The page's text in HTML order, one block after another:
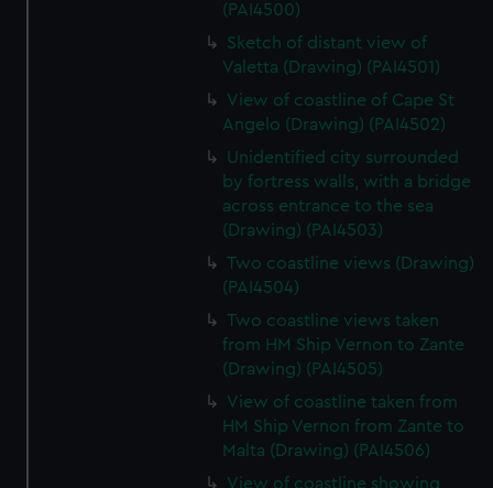
(PAI4500)
Sketch of distant view of
Valetta (Drawing) (PAI4501)
View of coastline of Cape St
Angelo (Drawing) (PAI4502)
Unidentified city surrounded
by fortress walls, with a bridge
across entrance to the sea
(Drawing) (PAI4503)
Two coastline views (Drawing)
(PAI4504)
Two coastline views taken
from HM Ship Vernon to Zante
(Drawing) (PAI4505)
View of coastline taken from
HM Ship Vernon from Zante to
Malta (Drawing) (PAI4506)
View of coastline showing